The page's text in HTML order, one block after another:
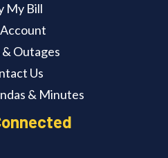
My Bill
Outages
Us
& Minutes